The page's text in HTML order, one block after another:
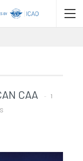
CAA
1